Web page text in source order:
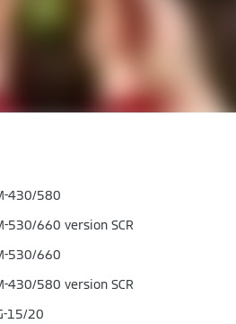
430/580
530/660 version SCR
530/660
430/580 version SCR
15/20